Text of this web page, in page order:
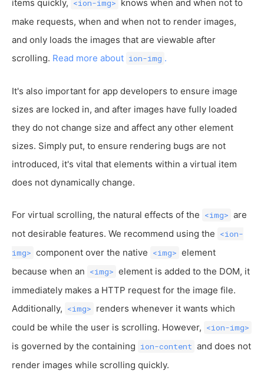
items quickly, <ion-img>
knows when and when not to
make requests, when and when not to render images,
and only loads the images that are viewable after
scrolling. Read more about ion-img .
It's also important for app developers to ensure image
sizes are locked in, and after images have fully loaded
they do not change size and affect any other element
sizes. Simply put, to ensure rendering bugs are not
introduced, it's vital that elements within a virtual item
does not dynamically change.
For virtual scrolling, the natural effects of the <img> are
not desirable features. We recommend using the <ion-
img> component over the native <img> element
because when an <img> element is added to the DOM, it
immediately makes a HTTP request for the image file.
Additionally, <img> renders whenever it wants which
could be while the user is scrolling. However, <ion-img>
is governed by the containing ion-content and does not
render images while scrolling quickly.